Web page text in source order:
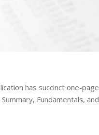
has succinct one-page
Fundamentals, and